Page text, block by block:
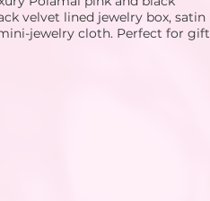
velvet lined jewelry box, satin
jewelry cloth. Perfect for gift